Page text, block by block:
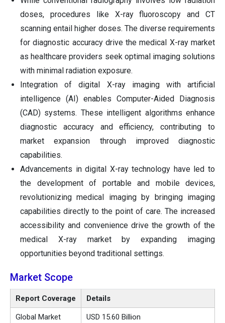
doses, procedures like X-ray fluoroscopy and CT
scanning entail higher doses. The diverse requirements
for diagnostic accuracy drive the medical X-ray market
as healthcare providers seek optimal imaging solutions
with minimal radiation exposure.
Integration of digital X-ray imaging with artificial
intelligence (AI) enables Computer-Aided Diagnosis
(CAD) systems. These intelligent algorithms enhance
diagnostic accuracy and efficiency, contributing to
market expansion through improved diagnostic
capabilities.
Advancements in digital X-ray technology have led to
the development of portable and mobile devices,
revolutionizing medical imaging by bringing imaging
capabilities directly to the point of care. The increased
accessibility and convenience drive the growth of the
medical X-ray market by expanding imaging
opportunities beyond traditional settings.
Market Scope
Report Coverage Details
Global Market
USD 15.60 Billion